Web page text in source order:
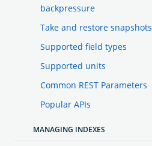
backpressure
Take and restore snapshots
Supported field types
Supported units
Common REST Parameters
Popular APIs
MANAGING INDEXES